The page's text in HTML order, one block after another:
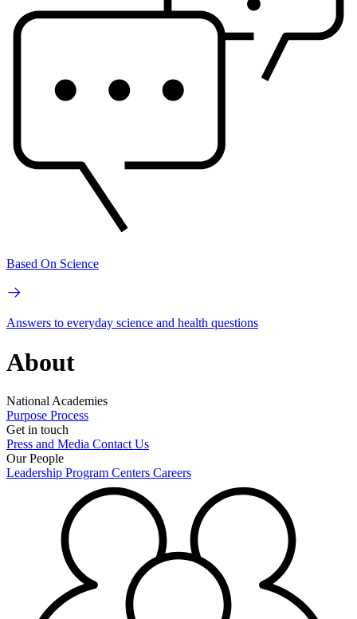
Based On Science
Answers to everyday science and health questions
About
National Academies
Purpose Process
Get in touch
Press and Media Contact Us
Our People
Leadership Program Centers Careers